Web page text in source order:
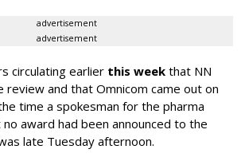
advertisement
advertisement
circulating earlier this week that NN
review and that Omnicom came out on
time a spokesman for the pharma
award had been announced to the
late Tuesday afternoon.